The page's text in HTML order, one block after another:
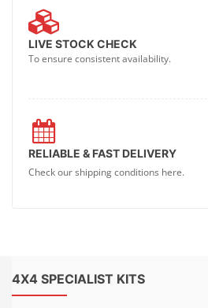
LIVE STOCK CHECK
To ensure consistent availability.
RELIABLE & FAST DELIVERY
Check our shipping conditions here.
4X4 SPECIALIST KITS